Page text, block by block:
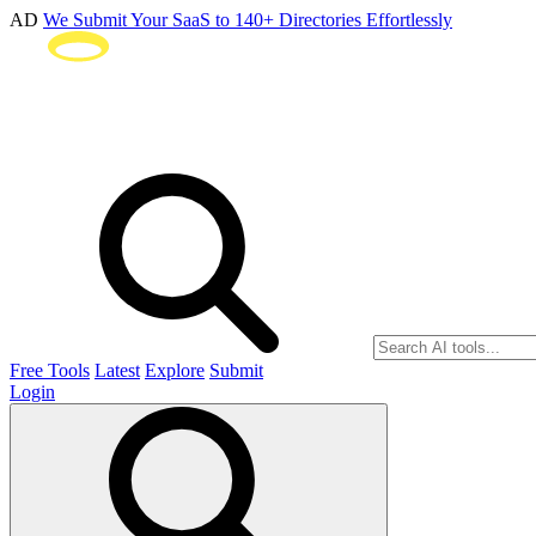
AD We Submit Your SaaS to 140+ Directories Effortlessly
Free Tools Latest Explore Submit
Login